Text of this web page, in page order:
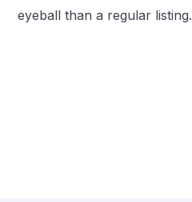
eyeball than a regular listing.